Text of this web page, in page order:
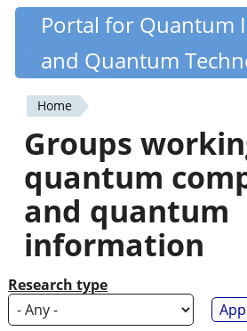
Skip
content
Quantiki
Portal for Quantum
and Quantum
You
are
here
Home
Groups
quantum
and quantum
information
Research type